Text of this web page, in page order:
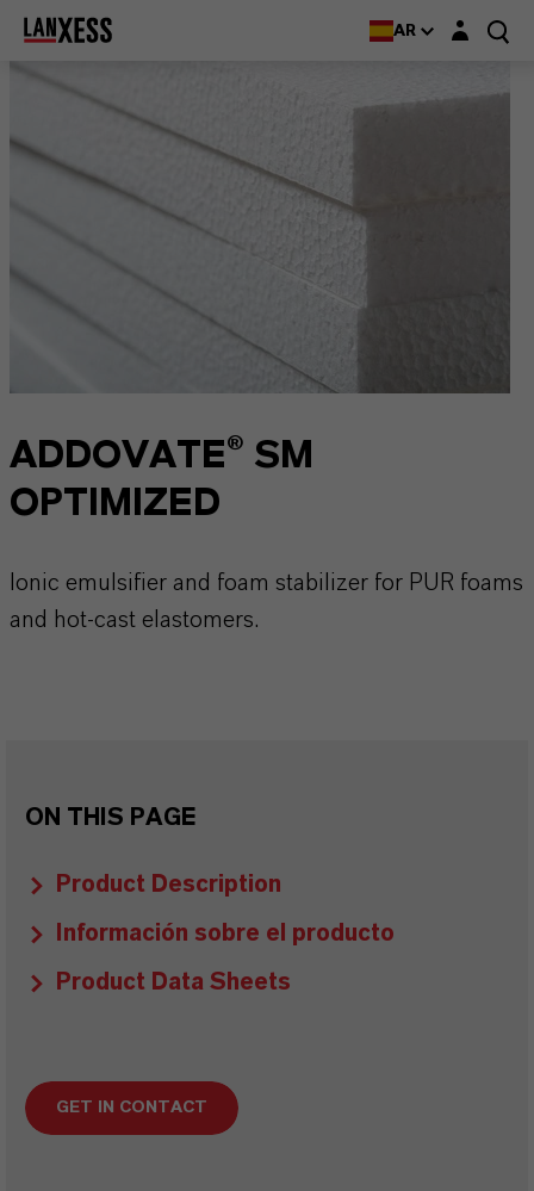
AR Login layer
ADDOVATE® SM
OPTIMIZED
Ionic emulsifier and foam stabilizer for PUR foams
and hot-cast elastomers.
ON THIS PAGE
Product Description
Información sobre el producto
Product Data Sheets
GET IN CONTACT